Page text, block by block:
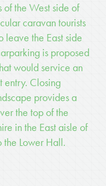
of the West side of
caravan tourists
leave the East side
is proposed
would service an
entry. Closing
provides a
the top of the
in the East aisle of
Lower Hall.